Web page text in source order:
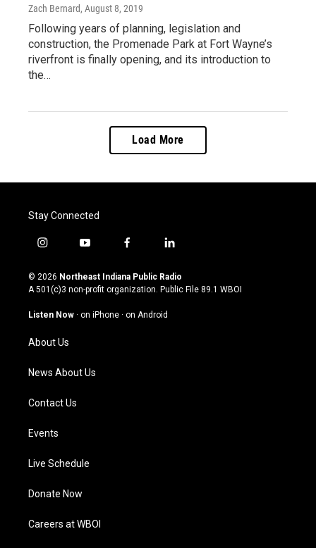
Zach Bernard, August 8, 2019
Following years of planning, legislation and
construction, the Promenade Park at Fort Wayne’s
riverfront is finally opening, and its introduction to
the…
Load More
Stay Connected
i
s
t
g
a
m
y
u
t
u
b
f
c
e
o
l
n
k
© 2026 Northeast Indiana Public Radio
A 501(c)3 non-profit organization. Public File 89.1 WBOI
Listen Now · on iPhone · on Android
About Us
News About Us
Contact Us
Events
Live Schedule
Donate Now
Careers at WBOI